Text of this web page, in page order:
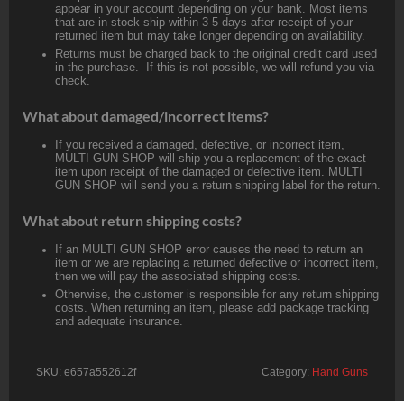
appear in your account depending on your bank. Most items
that are in stock ship within 3-5 days after receipt of your
returned item but may take longer depending on availability.
Returns must be charged back to the original credit card used
in the purchase. If this is not possible, we will refund you via
check.
What about damaged/incorrect items?
If you received a damaged, defective, or incorrect item,
MULTI GUN SHOP will ship you a replacement of the exact
item upon receipt of the damaged or defective item. MULTI
GUN SHOP will send you a return shipping label for the return.
What about return shipping costs?
If an MULTI GUN SHOP error causes the need to return an
item or we are replacing a returned defective or incorrect item,
then we will pay the associated shipping costs.
Otherwise, the customer is responsible for any return shipping
costs. When returning an item, please add package tracking
and adequate insurance.
SKU: e657a552612f Category: Hand Guns